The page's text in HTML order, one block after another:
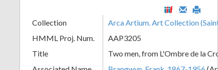
Collection
Arca Artium. Art Collection
HMML Proj. Num.
AAP3205
Title
Two men, from L'Ombre de la